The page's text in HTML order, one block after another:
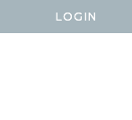
LOGIN
LOGIN